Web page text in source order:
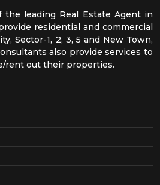
the leading Real Estate Agent in
residential and commercial
Sector-1, 2, 3, 5 and New Town,
also provide services to
rent out their properties.